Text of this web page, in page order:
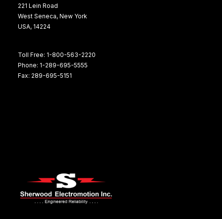
221 Lein Road
West Seneca, New York
USA, 14224
Toll Free: 1-800-563-2220
Phone: 1-289-695-5555
Fax: 289-695-5151